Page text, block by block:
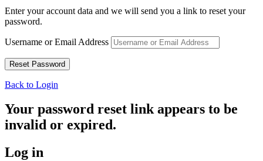
Enter your account data and we will send you a link to reset your
password.
Username or Email Address
Back to Login
Your password reset link appears to be
invalid or expired.
Log in